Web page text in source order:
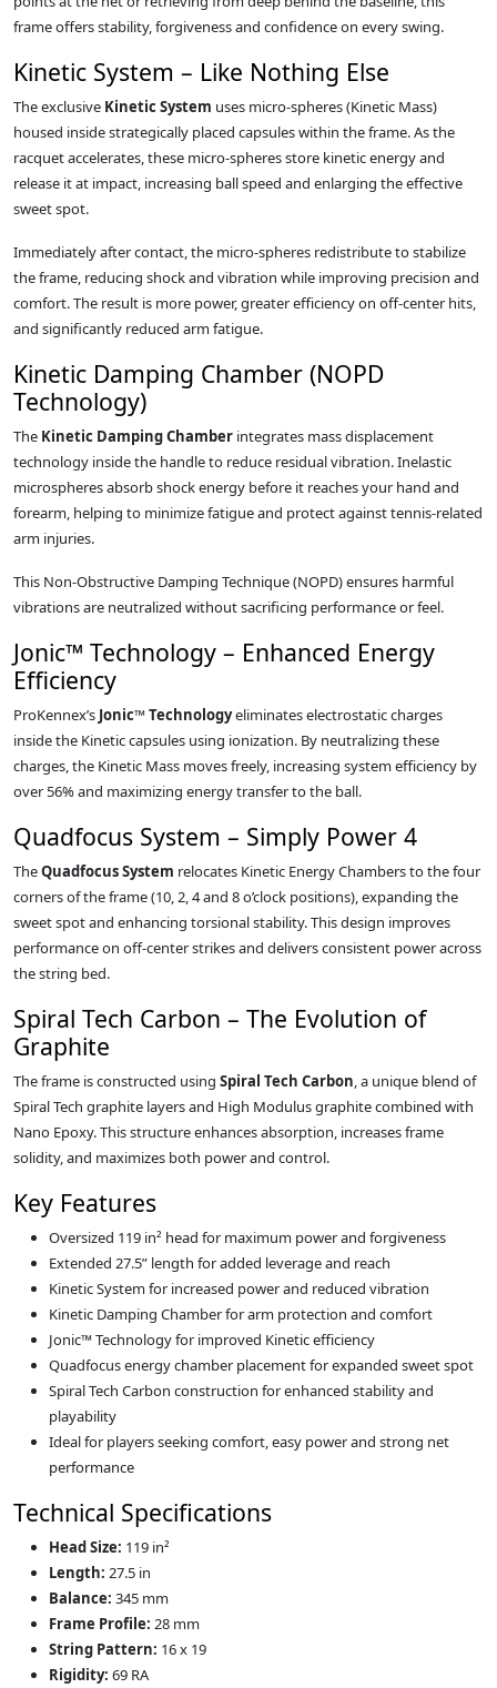
frame offers stability, forgiveness and confidence on every swing.
Kinetic System – Like Nothing Else
The exclusive Kinetic System uses micro-spheres (Kinetic Mass)
housed inside strategically placed capsules within the frame. As the
racquet accelerates, these micro-spheres store kinetic energy and
release it at impact, increasing ball speed and enlarging the effective
sweet spot.
Immediately after contact, the micro-spheres redistribute to stabilize
the frame, reducing shock and vibration while improving precision and
comfort. The result is more power, greater efficiency on off-center hits,
and significantly reduced arm fatigue.
Kinetic Damping Chamber (NOPD
Technology)
The Kinetic Damping Chamber integrates mass displacement
technology inside the handle to reduce residual vibration. Inelastic
microspheres absorb shock energy before it reaches your hand and
forearm, helping to minimize fatigue and protect against tennis-related
arm injuries.
This Non-Obstructive Damping Technique (NOPD) ensures harmful
vibrations are neutralized without sacrificing performance or feel.
Jonic™ Technology – Enhanced Energy
Efficiency
ProKennex’s Jonic™ Technologyeliminates electrostatic charges
inside the Kinetic capsules using ionization. By neutralizing these
charges, the Kinetic Mass moves freely, increasing system efficiency by
over 56% and maximizing energy transfer to the ball.
Quadfocus System – Simply Power 4
TheQuadfocus System relocates Kinetic Energy Chambers to the four
corners of the frame (10, 2, 4 and 8 o’clock positions), expanding the
sweet spot and enhancing torsional stability. This design improves
performance on off-center strikes and delivers consistent power across
the string bed.
Spiral Tech Carbon – The Evolution of
Graphite
The frame is constructed using Spiral Tech Carbon, a unique blend of
Spiral Tech graphite layers and High Modulus graphite combined with
Nano Epoxy. This structure enhances absorption, increases frame
solidity, and maximizes both power and control.
Key Features
Oversized 119 in² head for maximum power and forgiveness
Extended 27.5” length for added leverage and reach
Kinetic System for increased power and reduced vibration
Kinetic Damping Chamber for arm protection and comfort
Jonic™ Technology for improved Kinetic efficiency
Quadfocus energy chamber placement for expanded sweet spot
Spiral Tech Carbon construction for enhanced stability and
playability
Ideal for players seeking comfort, easy power and strong net
performance
Technical Specifications
Head Size: 119 in²
Length: 27.5 in
Balance: 345 mm
Frame Profile: 28 mm
String Pattern: 16 x 19
Rigidity: 69 RA